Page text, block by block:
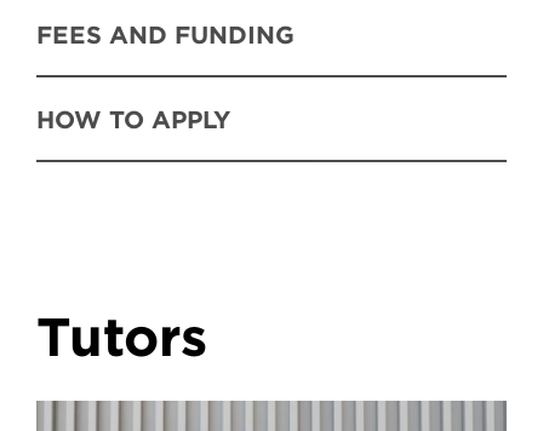
FEES AND FUNDING
HOW TO APPLY
Tutors